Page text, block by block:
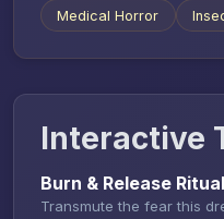
Medical Horror
Interactive
Burn & Release Ritual
Transmute the fear this